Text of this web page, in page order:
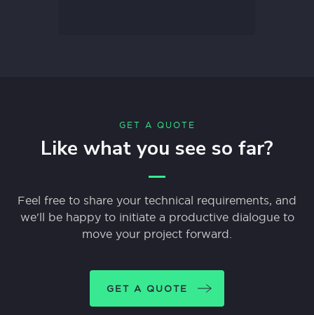
GET A QUOTE
Like what you see so far?
Feel free to share your technical requirements, and
we'll be happy to initiate a productive dialogue to
move your project forward.
GET A QUOTE